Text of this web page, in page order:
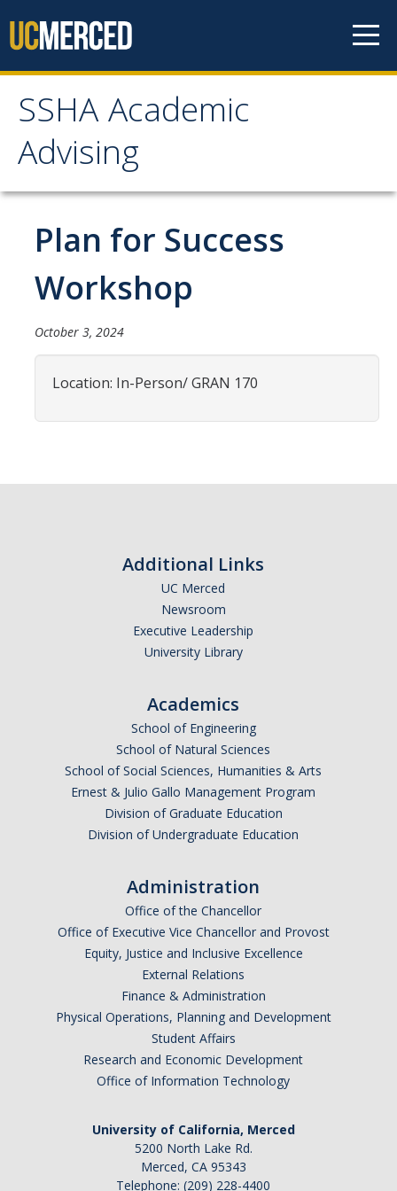
SSHA Academic
Advising
SSHA Academic Advising
The SSHA Peer Navigator Program
Our SSHA Peer Navigators
Meet With Your Advisor
Advisor Appointments
Appointment and Walk-In Policy
Declaration of Major/Minor
Demajored Information
Contacting Academic Advisors
For Students
SSHA Minors
SSHA General Education
Mandatory Advising Meetings
Study Abroad
World Language Placement Guidelines
Pre-Health Planning for Non-Science Majors
Registration
Plan for Success
Workshop
October 3, 2024
Location: In-Person/ GRAN 170
Additional Links
UC Merced
Newsroom
Executive Leadership
University Library
Academics
School of Engineering
School of Natural Sciences
School of Social Sciences, Humanities & Arts
Ernest & Julio Gallo Management Program
Division of Graduate Education
Division of Undergraduate Education
Administration
Office of the Chancellor
Office of Executive Vice Chancellor and Provost
Equity, Justice and Inclusive Excellence
External Relations
Finance & Administration
Physical Operations, Planning and Development
Student Affairs
Research and Economic Development
Office of Information Technology
University of California, Merced
5200 North Lake Rd.
Merced, CA 95343
Telephone: (209) 228-4400